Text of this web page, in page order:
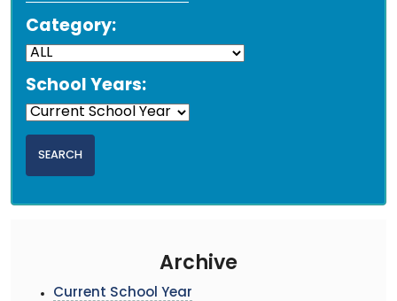
Category:
School Years:
Archive
Current School Year